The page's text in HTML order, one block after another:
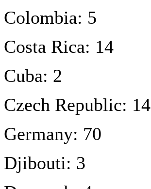
Colombia: 5
Costa Rica: 14
Cuba: 2
Czech Republic: 14
Germany: 70
Djibouti: 3